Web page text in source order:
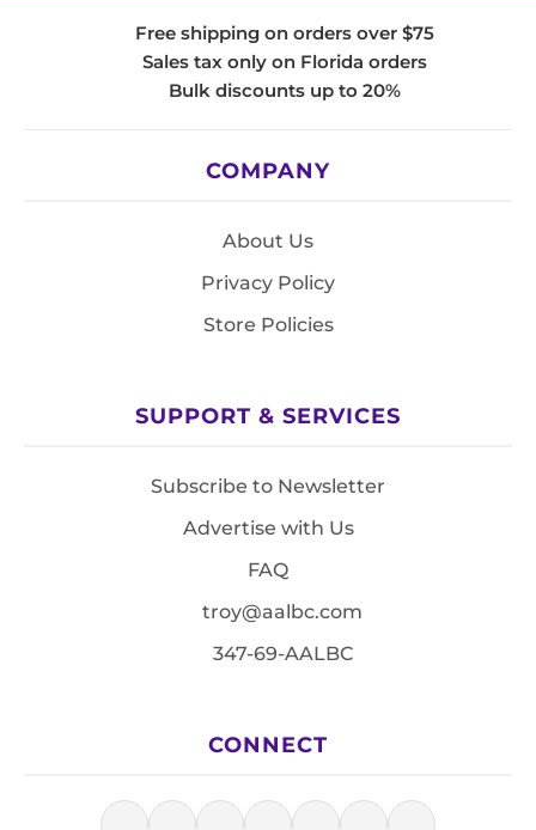
Free shipping on orders over $75
Sales tax only on Florida orders
Bulk discounts up to 20%
COMPANY
About Us
Privacy Policy
Store Policies
SUPPORT & SERVICES
Subscribe to Newsletter
Advertise with Us
FAQ
troy@aalbc.com
347-69-AALBC
CONNECT